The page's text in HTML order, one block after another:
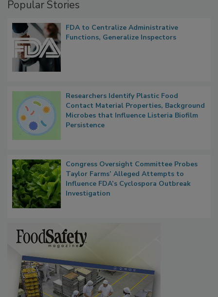
Popular Stories
FDA to Centralize Administrative
Functions, Generalize Inspectors
Researchers Identify Plastic Food
Contact Material Properties, Background
Microbes that Influence Listeria Biofilm
Persistence
Congress Oversight Committee Probes
Taylor Farms’ Alleged Attempts to
Influence FDA’s Cyclospora Outbreak
Investigation